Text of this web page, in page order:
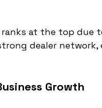
ranks at the top due
dealer network,
Growth